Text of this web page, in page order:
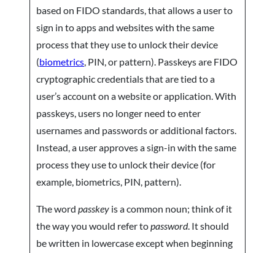
based on FIDO standards, that allows a user to
sign in to apps and websites with the same
process that they use to unlock their device
(biometrics, PIN, or pattern). Passkeys are FIDO
cryptographic credentials that are tied to a
user’s account on a website or application. With
passkeys, users no longer need to enter
usernames and passwords or additional factors.
Instead, a user approves a sign-in with the same
process they use to unlock their device (for
example, biometrics, PIN, pattern).
The word passkey is a common noun; think of it
the way you would refer topassword. It should
be written in lowercase except when beginning